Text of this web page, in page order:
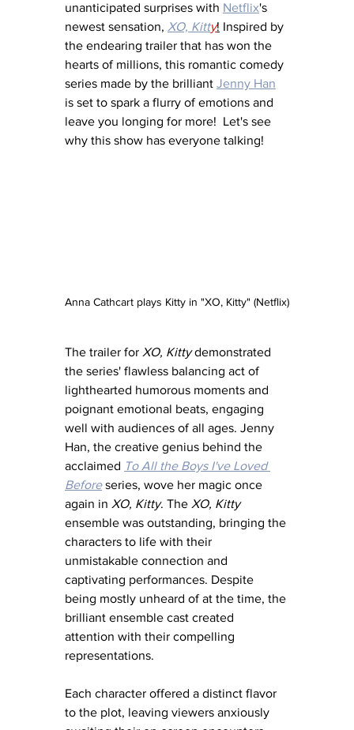
unanticipated surprises with Netflix's
newest sensation, XO, Kitty! Inspired by
the endearing trailer that has won the
hearts of millions, this romantic comedy
series made by the brilliant Jenny Han
is set to spark a flurry of emotions and
leave you longing for more!  Let's see
why this show has everyone talking!
Anna Cathcart plays Kitty in "XO, Kitty" (Netflix)
The trailer for XO, Kitty demonstrated
the series' flawless balancing act of
lighthearted humorous moments and
poignant emotional beats, engaging
well with audiences of all ages. Jenny
Han, the creative genius behind the
acclaimed To All the Boys I've Loved
Before series, wove her magic once
again in XO, Kitty. The XO, Kitty
ensemble was outstanding, bringing the
characters to life with their
unmistakable connection and
captivating performances. Despite
being mostly unheard of at the time, the
brilliant ensemble cast created
attention with their compelling
representations.
Each character offered a distinct flavor
to the plot, leaving viewers anxiously